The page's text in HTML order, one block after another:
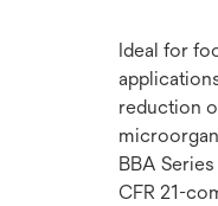
Ideal for
reduction
BBA
CFR 21-